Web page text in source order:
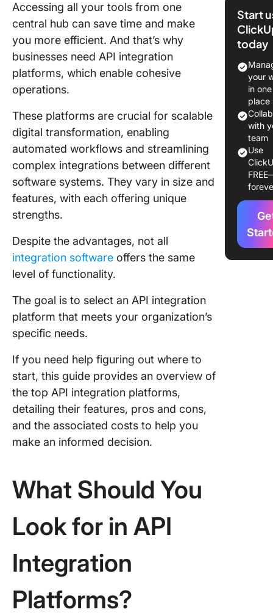
Accessing all your tools from one
central hub can save time and make
you more efficient. And that’s why
businesses need API integration
platforms, which enable cohesive
operations.
These platforms are crucial for scalable
digital transformation, enabling
automated workflows and streamlining
complex integrations between different
software systems. They vary in size and
features, with each offering unique
strengths.
Despite the advantages, not all
integration software offers the same
level of functionality.
The goal is to select an API integration
platform that meets your organization’s
specific needs.
If you need help figuring out where to
start, this guide provides an overview of
the top API integration platforms,
detailing their features, pros and cons,
and the associated costs to help you
make an informed decision.
What Should You
Look for in API
Integration
Platforms?
API
The 10
API
Use in
1. Astera
2.
3. Cleo
4. IBM
Connect
Start
today
your
in one
place
with
team
Use